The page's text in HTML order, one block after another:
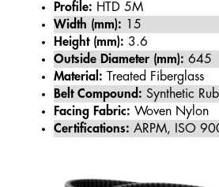
Profile: HTD 5M
Width (mm): 15
Height (mm): 3.6
Outside Diameter (mm): 645
Material: Treated Fiberglass
Belt Compound: Synthetic
Facing Fabric: Woven Nylon
Certifications: ARPM, ISO